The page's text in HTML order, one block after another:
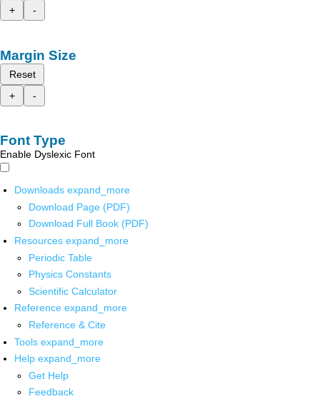
+
-
Margin Size
Reset
+
-
Font Type
Enable Dyslexic Font
Downloads expand_more
Download Page (PDF)
Download Full Book (PDF)
Resources expand_more
Periodic Table
Physics Constants
Scientific Calculator
Reference expand_more
Reference & Cite
Tools expand_more
Help expand_more
Get Help
Feedback